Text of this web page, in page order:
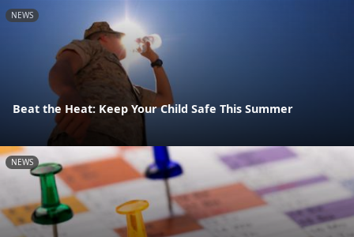
NEWS
Beat the Heat: Keep Your Child Safe This Summer
NEWS